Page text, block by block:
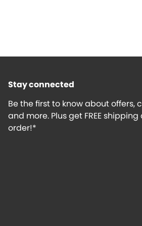
Stay connected
Be the first to know about offers,
and more. Plus get FREE
order!*